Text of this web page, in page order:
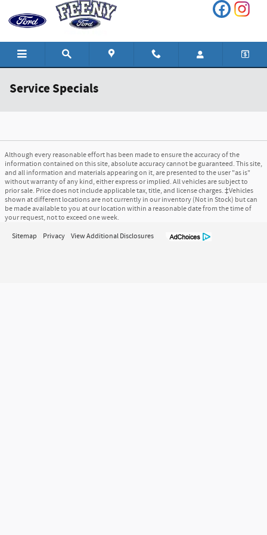
Skip to main content
Service Specials
Although every reasonable effort has been made to ensure the accuracy of the
information contained on this site, absolute accuracy cannot be guaranteed. This site,
and all information and materials appearing on it, are presented to the user "as is"
without warranty of any kind, either express or implied. All vehicles are subject to
prior sale. Price does not include applicable tax, title, and license charges. ‡Vehicles
shown at different locations are not currently in our inventory (Not in Stock) but can
be made available to you at our location within a reasonable date from the time of
your request, not to exceed one week.
Sitemap Privacy View Additional Disclosures